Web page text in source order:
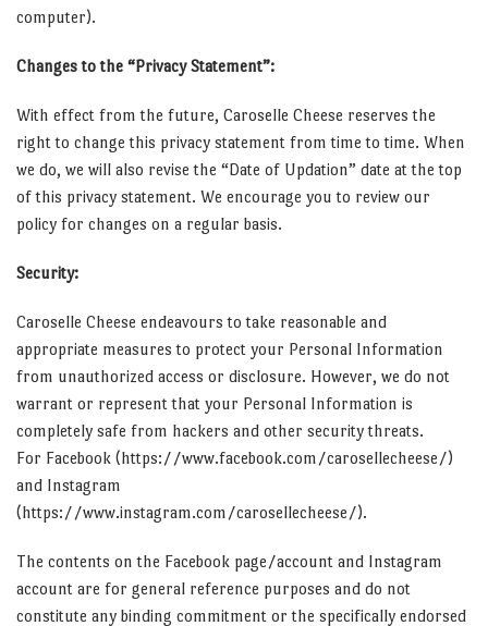
computer).
Changes to the “Privacy Statement”:
With effect from the future, Caroselle Cheese reserves the
right to change this privacy statement from time to time. When
we do, we will also revise the “Date of Updation” date at the top
of this privacy statement. We encourage you to review our
policy for changes on a regular basis.
Security:
Caroselle Cheese endeavours to take reasonable and
appropriate measures to protect your Personal Information
from unauthorized access or disclosure. However, we do not
warrant or represent that your Personal Information is
completely safe from hackers and other security threats.
For Facebook (https://www.facebook.com/carosellecheese/)
and Instagram
(https://www.instagram.com/carosellecheese/).
The contents on the Facebook page/account and Instagram
account are for general reference purposes and do not
constitute any binding commitment or the specifically endorsed